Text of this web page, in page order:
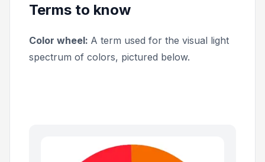
Terms to know
Color wheel: A term used for the visual light
spectrum of colors, pictured below.